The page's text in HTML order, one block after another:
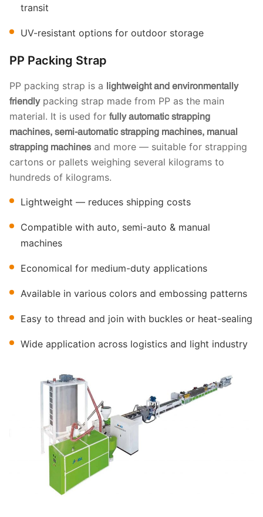
transit
UV-resistant options for outdoor storage
PP Packing Strap
PP packing strap is a
lightweight and environmentally
friendlypacking strap made from PP as the main
material. It is used for fully automatic strapping
machines, semi-automatic strapping machines, manual
strapping machines and more — suitable for strapping
cartons or pallets weighing several kilograms to
hundreds of kilograms.
Lightweight — reduces shipping costs
Compatible with auto, semi-auto & manual
machines
Economical for medium-duty applications
Available in various colors and embossing patterns
Easy to thread and join with buckles or heat-sealing
Wide application across logistics and light industry